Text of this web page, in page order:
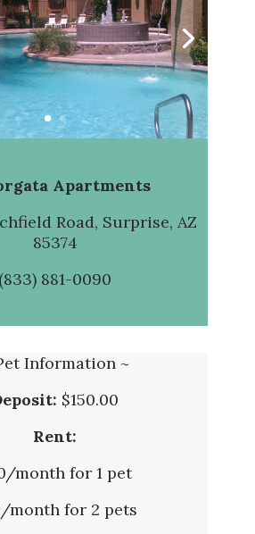
Apartments
Road, Surprise, AZ
85374
(833) 881-0090
Information ~
$150.00
Rent:
month for 1 pet
month for 2 pets